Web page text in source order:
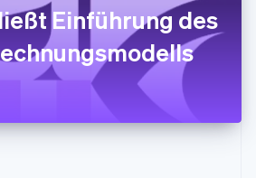
Einführung des